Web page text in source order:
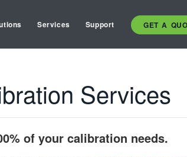
Services Support GET A
Services
of your calibration needs.